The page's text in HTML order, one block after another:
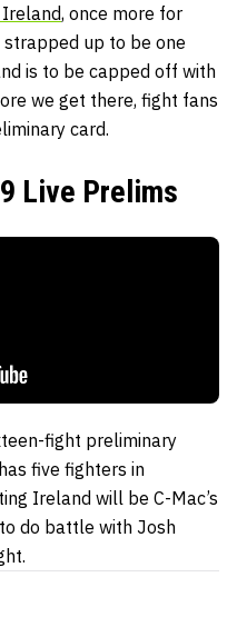
Ireland, once more for
strapped up to be one
is to be capped off with
we get there, fight fans
card.
Live Prelims
fight preliminary
five fighters in
Ireland will be C-Mac’s
do battle with Josh